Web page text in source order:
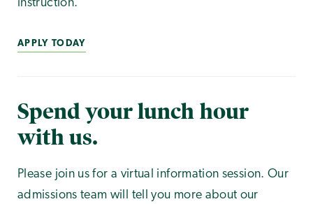
instruction.
APPLY TODAY
Spend your lunch hour
with us.
Please join us for a virtual information session. Our
admissions team will tell you more about our